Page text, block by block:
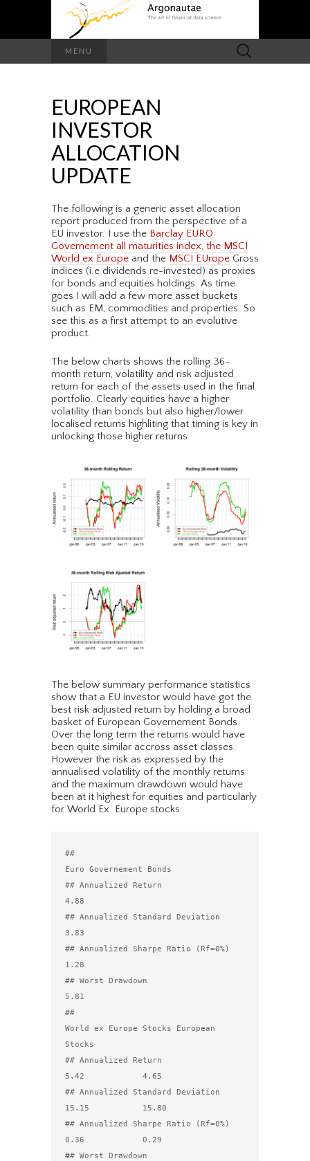
MENU
Search
for:
EUROPEAN
INVESTOR
ALLOCATION
UPDATE
The following is a generic asset allocation
report produced from the perspective of a
EU investor. I use the Barclay EURO
Governement all maturities index, the MSCI
World ex Europe and the MSCI EUrope Gross
indices (i.e dividends re-invested) as proxies
for bonds and equities holdings. As time
goes I will add a few more asset buckets
such as EM, commodities and properties. So
see this as a first attempt to an evolutive
product.
The below charts shows the rolling 36-
month return, volatility and risk adjusted
return for each of the assets used in the final
portfolio. Clearly equities have a higher
volatility than bonds but also higher/lower
localised returns highliting that timing is key in
unlocking those higher returns.
The below summary performance statistics
show that a EU investor would have got the
best risk adjusted return by holding a broad
basket of European Governement Bonds.
Over the long term the returns would have
been quite similar accross asset classes.
However the risk as expressed by the
annualised volatility of the monthly returns
and the maximum drawdown would have
been at it highest for equities and particularly
for World Ex. Europe stocks.
##
Euro Governement Bonds
## Annualized Return
4.88
## Annualized Standard Deviation
3.83
## Annualized Sharpe Ratio (Rf=0%)
1.28
## Worst Drawdown
5.81
##
World ex Europe Stocks European
Stocks
## Annualized Return
5.42            4.65
## Annualized Standard Deviation
15.15           15.80
## Annualized Sharpe Ratio (Rf=0%)
0.36            0.29
## Worst Drawdown